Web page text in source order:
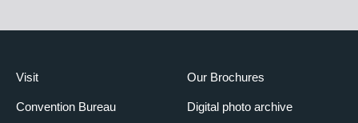
Visit
Convention Bureau
Our Brochures
Digital photo archive